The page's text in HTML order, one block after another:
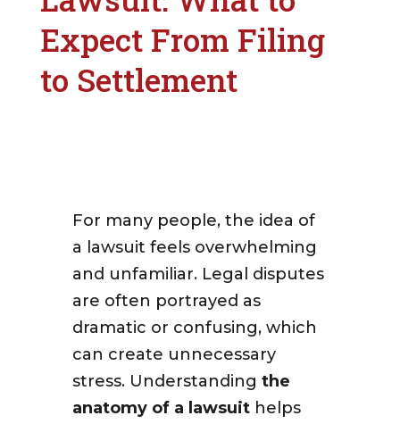
Expect From Filing
to Settlement
For many people, the idea of
a lawsuit feels overwhelming
and unfamiliar. Legal disputes
are often portrayed as
dramatic or confusing, which
can create unnecessary
stress. Understanding the
anatomy of a lawsuithelps